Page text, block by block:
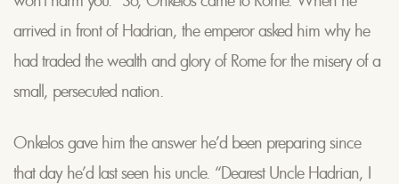
arrived in front of Hadrian, the emperor asked him why he
had traded the wealth and glory of Rome for the misery of a
small, persecuted nation.
Onkelos gave him the answer he’d been preparing since
that day he’d last seen his uncle. “Dearest Uncle Hadrian, I